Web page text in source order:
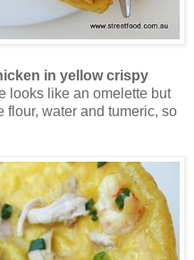
in yellow crispy
looks like an omelette but
flour, water and tumeric, so